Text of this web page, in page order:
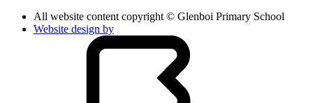
All website content copyright © Glenboi Primary School
Website design by